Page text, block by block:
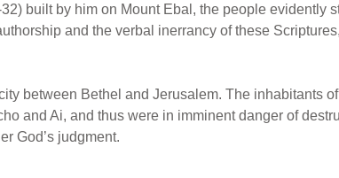
built by him on Mount Ebal, the people evidently
and the verbal inerrancy of these
between Bethel and Jerusalem. The inhabitants
and Ai, and thus were in imminent danger of
God’s judgment.